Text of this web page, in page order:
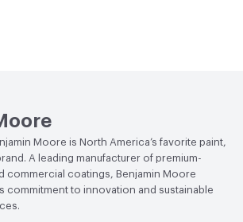
Moore is North America’s favorite paint,
A leading manufacturer of premium-
commercial coatings, Benjamin Moore
commitment to innovation and sustainable